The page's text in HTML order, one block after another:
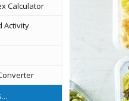
Calculator
Activity